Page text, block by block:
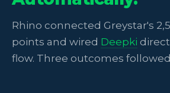
Rhino connected Greystar's
points and wired Deepki
flow. Three outcomes